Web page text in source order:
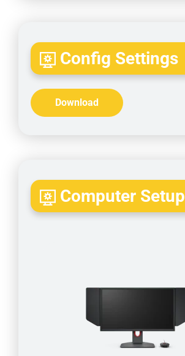
Config Settings
Download
Computer Setup